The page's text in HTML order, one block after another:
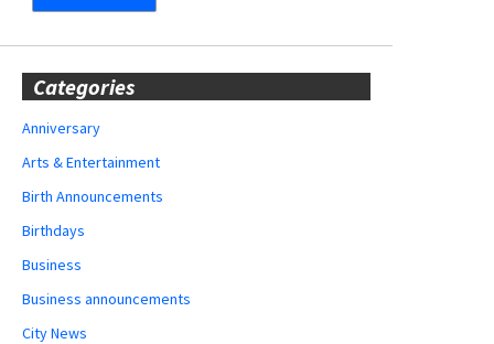
Categories
Anniversary
Arts & Entertainment
Birth Announcements
Birthdays
Business
Business announcements
City News